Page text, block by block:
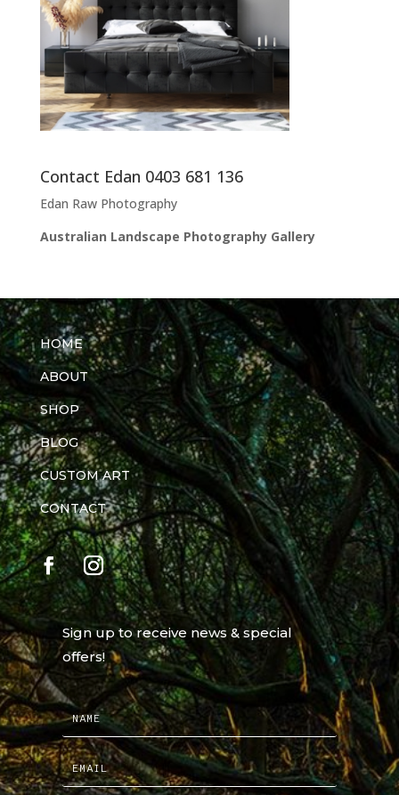
Contact Edan 0403 681 136
Edan Raw Photography
Australian Landscape Photography Gallery
HOME
ABOUT
SHOP
BLOG
CUSTOM ART
CONTACT
Sign up to receive news & special
offers!